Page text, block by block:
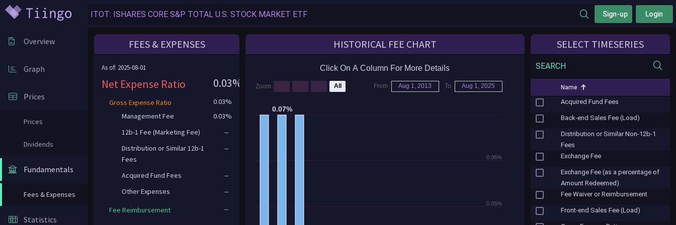
Sign-up Login
Overview
Graph
Prices
Prices
Dividends
Fundamentals
Fees & Expenses
Statistics
FEES & EXPENSES
As of: 2025-08-01
Net Expense Ratio 0.03%
Gross Expense Ratio
0.03%
Management Fee
0.03%
12b-1 Fee (Marketing Fee)
--
Distribution or Similar 12b-1
Fees
--
Acquired Fund Fees
--
Other Expenses
--
Fee Reimbursement --
HISTORICAL FEE CHART
Click On A Column For More Details
0.07%
0.07%
0.05%
0.06%
Zoom All From Aug 1, 2013 To Aug 1, 2025
SELECT TIMESERIES
SEARCH
Name
Acquired Fund Fees
Back-end Sales Fee (Load)
Distribution or Similar Non-12b-1
Fees
Exchange Fee
Exchange Fee (as a percentage of
Amount Redeemed)
Fee Waiver or Reimbursement
Front-end Sales Fee (Load)